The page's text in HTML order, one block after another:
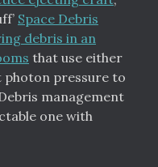
Space Debris
debris in an
that use either
pressure to
management
one with